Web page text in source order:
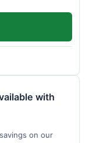
with
on our